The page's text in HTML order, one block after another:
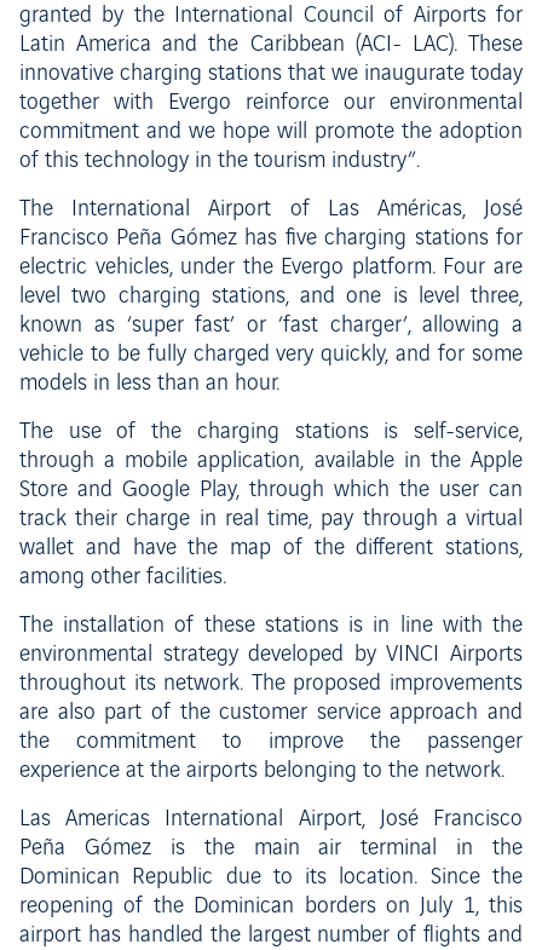
granted by the International Council of Airports for
Latin America and the Caribbean (ACI- LAC). These
innovative charging stations that we inaugurate today
together with Evergo reinforce our environmental
commitment and we hope will promote the adoption
of this technology in the tourism industry”.
The International Airport of Las Américas, José
Francisco Peña Gómez has five charging stations for
electric vehicles, under the Evergo platform. Four are
level two charging stations, and one is level three,
known as ‘super fast’ or ‘fast charger’, allowing a
vehicle to be fully charged very quickly, and for some
models in less than an hour.
The use of the charging stations is self-service,
through a mobile application, available in the Apple
Store and Google Play, through which the user can
track their charge in real time, pay through a virtual
wallet and have the map of the different stations,
among other facilities.
The installation of these stations is in line with the
environmental strategy developed by VINCI Airports
throughout its network. The proposed improvements
are also part of the customer service approach and
the commitment to improve the passenger
experience at the airports belonging to the network.
Las Americas International Airport, José Francisco
Peña Gómez is the main air terminal in the
Dominican Republic due to its location. Since the
reopening of the Dominican borders on July 1, this
airport has handled the largest number of flights and